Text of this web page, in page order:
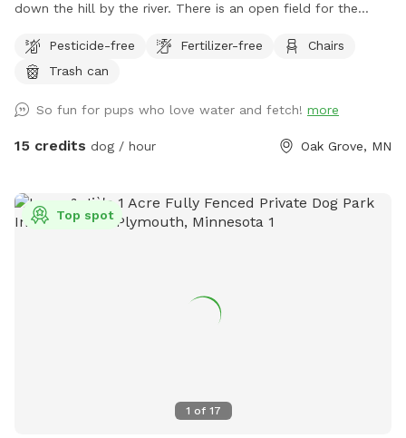
down the hill by the river. There is an open field for the
There are multiple spots where the dogs and people can
get into the water if you wish . I also have a picnic table and
peaceful and private. I also offer overnight camping for
guests for 100 a night , I have a nice large lodge style tent
own. I also have kayaks and a canoe available for rent also.
Pesticide-free Fertilizer-free
Chairs
Trash can
So fun for pups who love water and fetch! more
15 credits dog / hour Oak Grove, MN
1 of 17
Top spot